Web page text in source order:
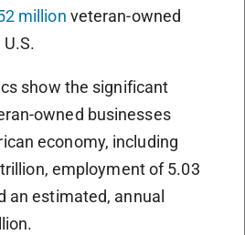
million veteran-owned
show the significant
owned businesses
economy, including
employment of 5.03
an estimated, annual